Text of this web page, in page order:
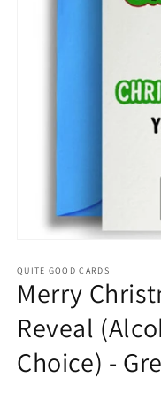
1
in
modal
QUITE GOOD CARDS
Merry
Reveal
Choice) -